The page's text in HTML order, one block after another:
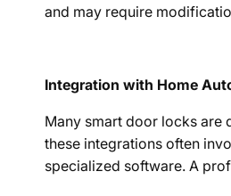
and may require
Integration with Home
Many smart door locks are
these integrations often
specialized software. A